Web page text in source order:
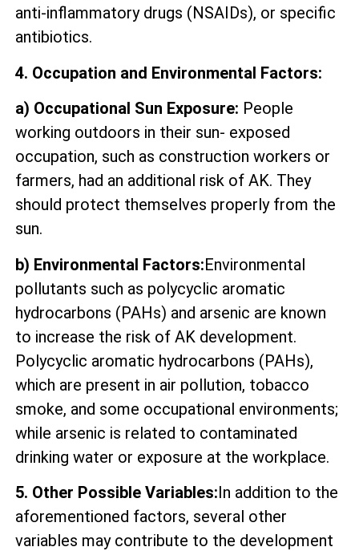
anti-inflammatory drugs (NSAIDs), or specific
antibiotics.
4. Occupation and Environmental Factors:
a) Occupational Sun Exposure: People
working outdoors in their sun- exposed
occupation, such as construction workers or
farmers, had an additional risk of AK. They
should protect themselves properly from the
sun.
b) Environmental Factors:Environmental
pollutants such as polycyclic aromatic
hydrocarbons (PAHs) and arsenic are known
to increase the risk of AK development.
Polycyclic aromatic hydrocarbons (PAHs),
which are present in air pollution, tobacco
smoke, and some occupational environments;
while arsenic is related to contaminated
drinking water or exposure at the workplace.
5. Other Possible Variables:In addition to the
aforementioned factors, several other
variables may contribute to the development